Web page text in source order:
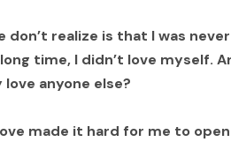
don’t realize is that I was
time, I didn’t love myself.
anyone else?
made it hard for me to